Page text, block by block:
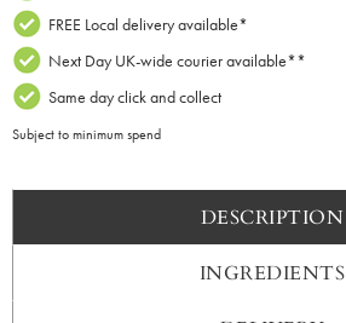
FREE Local delivery available*
Next Day UK-wide courier available**
Same day click and collect
Subject to minimum spend
DESCRIPTION
INGREDIENTS